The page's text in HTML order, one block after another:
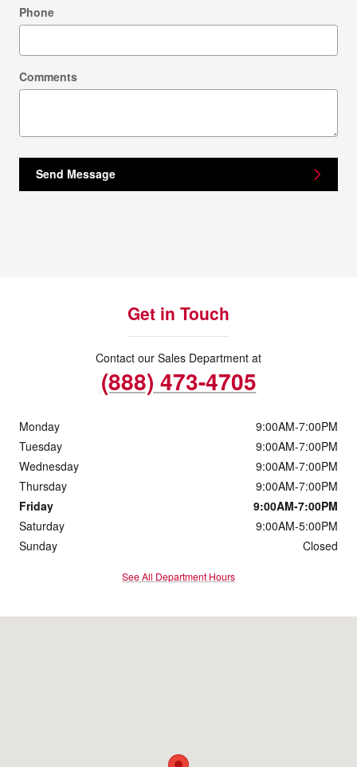
Phone
Comments
Send Message
Get in Touch
Contact our Sales Department at
(888) 473-4705
Monday
9:00AM-7:00PM
Tuesday
9:00AM-7:00PM
Wednesday
9:00AM-7:00PM
Thursday
9:00AM-7:00PM
Friday
9:00AM-7:00PM
Saturday
9:00AM-5:00PM
Sunday
Closed
See All Department Hours